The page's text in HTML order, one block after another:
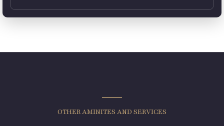
OTHER AMINITES AND SERVICES